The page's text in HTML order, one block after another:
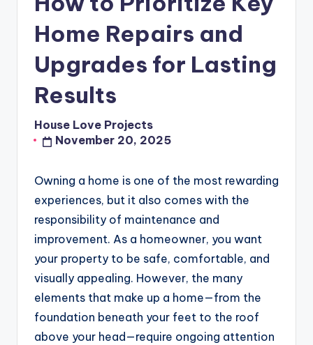
Home Repairs and
Upgrades for Lasting
Results
Posted
by
House Love Projects
November 20, 2025
Owning a home is one of the most rewarding
experiences, but it also comes with the
responsibility of maintenance and
improvement. As a homeowner, you want
your property to be safe, comfortable, and
visually appealing. However, the many
elements that make up a home—from the
foundation beneath your feet to the roof
above your head—require ongoing attention